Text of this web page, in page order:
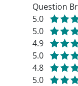
Question
5.0
5.0
4.9
5.0
4.8
5.0